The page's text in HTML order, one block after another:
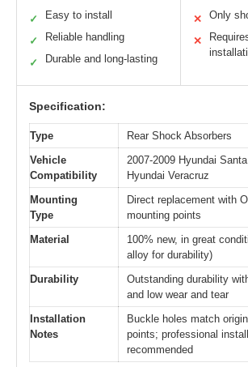
✓ Easy to install
✓ Reliable handling
✓ Durable and long-lasting
✕ Only
✕
Specification:
Type
Rear Shock Absorbers
Vehicle
Compatibility
2007-2009 Hyundai
Hyundai Veracruz
Mounting
Type
Direct replacement with
mounting points
Material
100% new, in great
alloy for durability)
Durability
Outstanding durability
and low wear and tear
Installation
Notes
Buckle holes match
points; professional
recommended